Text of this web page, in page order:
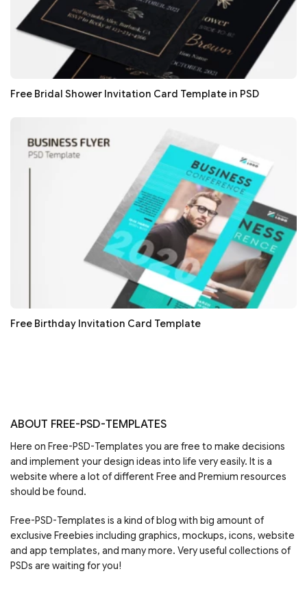
Free Bridal Shower Invitation Card Template in PSD
Free Birthday Invitation Card Template
ABOUT FREE-PSD-TEMPLATES
Here on Free-PSD-Templates you are free to make decisions
and implement your design ideas into life very easily. It is a
website where a lot of different Free and Premium resources
should be found.
Free-PSD-Templates is a kind of blog with big amount of
exclusive Freebies including graphics, mockups, icons, website
and app templates, and many more. Very useful collections of
PSDs are waiting for you!